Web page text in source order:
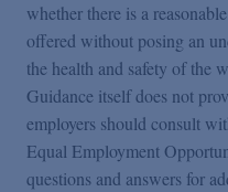
whether there is a
offered without posing an
the health and safety of the
Guidance itself does not
employers should consult
Equal Employment
questions and answers for